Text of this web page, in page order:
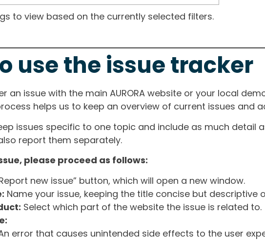
to view based on the currently selected filters.
use the issue tracker
an issue with the main AURORA website or your local
helps us to keep an overview of current issues and
issues specific to one topic and include as much detail
report them separately.
please proceed as follows:
new issue” button, which will open a new window.
Name your issue, keeping the title concise but descriptive
Select which part of the website the issue is related to.
error that causes unintended side effects to the user